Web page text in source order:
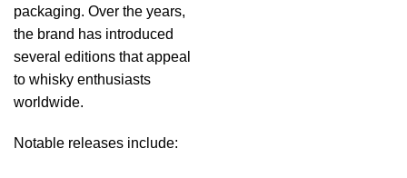
packaging. Over the years,
the brand has introduced
several editions that appeal
to whisky enthusiasts
worldwide.
Notable releases include: